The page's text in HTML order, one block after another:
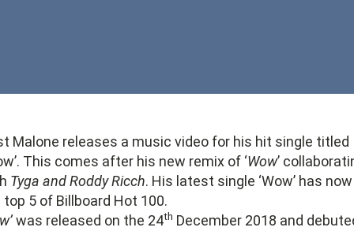
Malone releases a music video for his hit single titled
This comes after his new remix of ‘Wow’
Tyga and Roddy Ricch. His latest single ‘Wow’ has
5 of Billboard Hot 100.
was released on the 24th December 2018 and